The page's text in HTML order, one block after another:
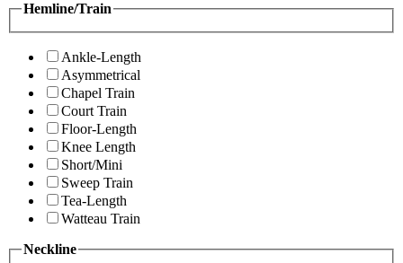
Hemline/Train
Ankle-Length
Asymmetrical
Chapel Train
Court Train
Floor-Length
Knee Length
Short/Mini
Sweep Train
Tea-Length
Watteau Train
Neckline